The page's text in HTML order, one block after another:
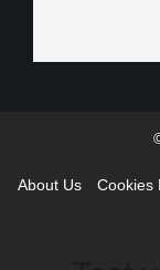
About Us Cookies